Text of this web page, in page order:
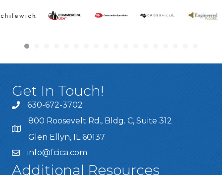
Get In Touch!
630-672-3702
800 Roosevelt Rd., Bldg. C, Suite 312
Glen Ellyn, IL 60137
info@fcica.com
Additional Resources